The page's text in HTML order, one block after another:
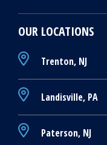
OUR LOCATIONS
Trenton, NJ
Landisville, PA
Paterson, NJ